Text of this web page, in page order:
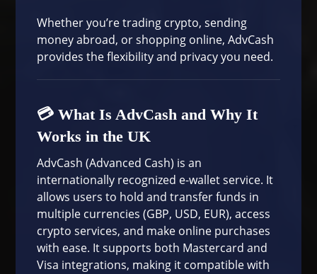
Whether you’re trading crypto, sending
money abroad, or shopping online, AdvCash
provides the flexibility and privacy you need.
💳 What Is AdvCash and Why It
Works in the UK
AdvCash (Advanced Cash) is an
internationally recognized e-wallet service. It
allows users to hold and transfer funds in
multiple currencies (GBP, USD, EUR), access
crypto services, and make online purchases
with ease. It supports both Mastercard and
Visa integrations, making it compatible with